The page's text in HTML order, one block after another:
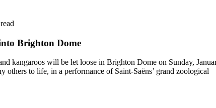
Brighton Dome
kangaroos will be let loose in Brighton Dome on Sunday,
others to life, in a performance of Saint-Saëns’ grand zoological